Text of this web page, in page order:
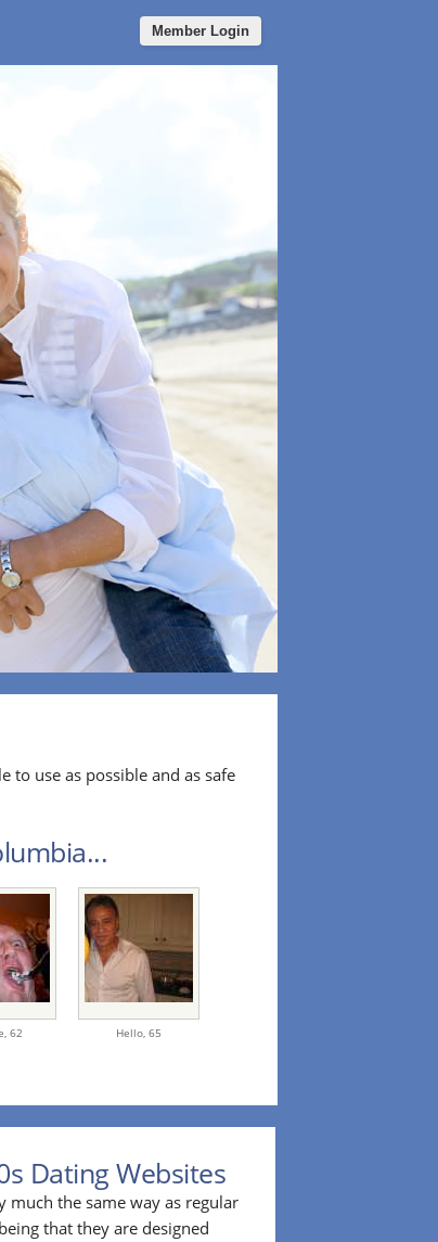
Member Login
to use as possible and as safe
62 Hello, 65
Dating Websites
the same way as regular
that they are designed